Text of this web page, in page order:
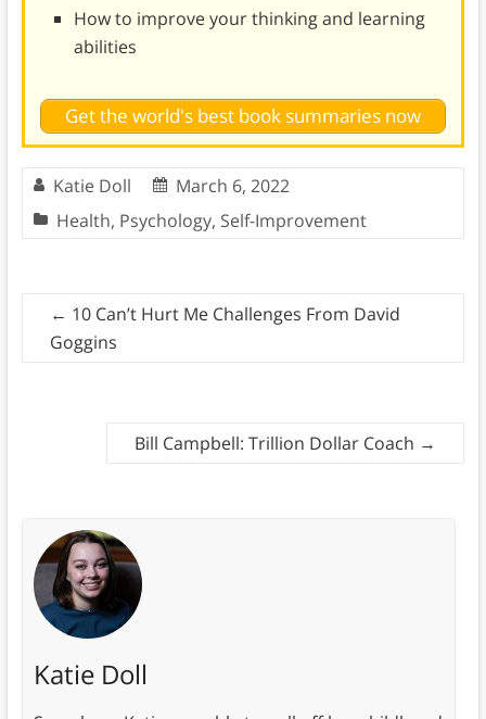
How to improve your thinking and learning
abilities
Get the world's best book summaries now
Katie Doll
March 6, 2022
Health, Psychology, Self-Improvement
← 10 Can’t Hurt Me Challenges From David
Goggins
Bill Campbell: Trillion Dollar Coach →
Katie Doll